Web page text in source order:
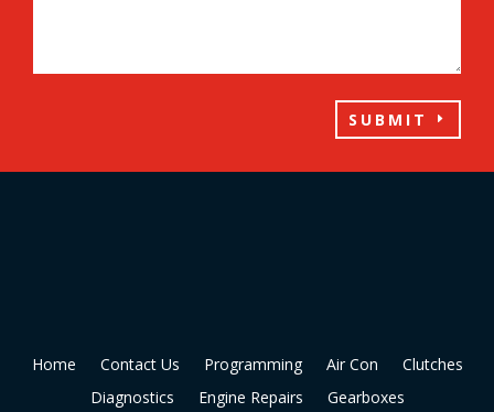
SUBMIT
Home Contact Us Programming Air Con
Clutches
Diagnostics
Engine Repairs Gearboxes